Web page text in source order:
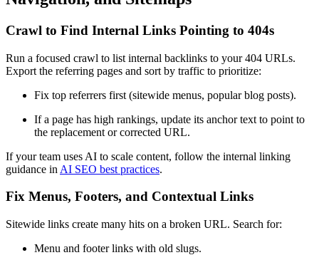
Crawl to Find Internal Links Pointing to 404s
Run a focused crawl to list internal backlinks to your 404 URLs.
Export the referring pages and sort by traffic to prioritize:
Fix top referrers first (sitewide menus, popular blog posts).
If a page has high rankings, update its anchor text to point to
the replacement or corrected URL.
If your team uses AI to scale content, follow the internal linking
guidance in AI SEO best practices.
Fix Menus, Footers, and Contextual Links
Sitewide links create many hits on a broken URL. Search for:
Menu and footer links with old slugs.